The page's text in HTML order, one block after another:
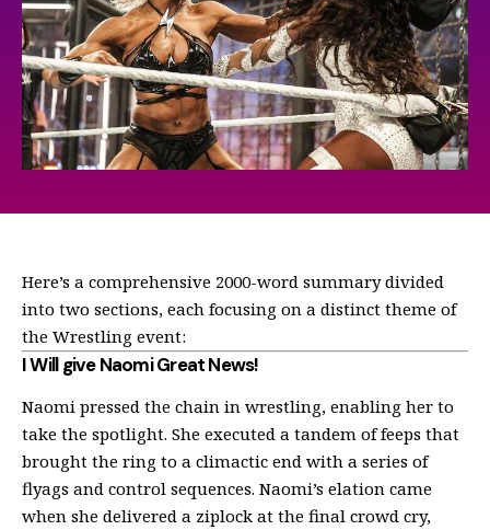
Here’s a comprehensive 2000-word summary divided
into two sections, each focusing on a distinct theme of
the Wrestling event:
I Will give Naomi Great News!
Naomi pressed the chain in wrestling, enabling her to
take the spotlight. She executed a tandem of feeps that
brought the ring to a climactic end with a series of
flyags and control sequences. Naomi’s elation came
when she delivered a ziplock at the final crowd cry,